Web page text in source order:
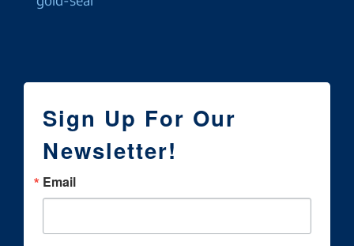
Sign Up For Our
Newsletter!
Email